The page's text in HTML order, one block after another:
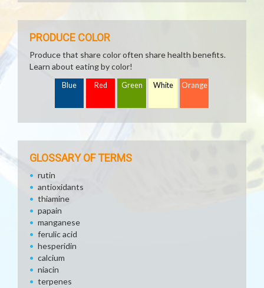
PRODUCE COLOR
Produce that share color often share health benefits.
Learn about eating by color!
Blue Red Green White Orange
GLOSSARY OF TERMS
rutin
antioxidants
thiamine
papain
manganese
ferulic acid
hesperidin
calcium
niacin
terpenes